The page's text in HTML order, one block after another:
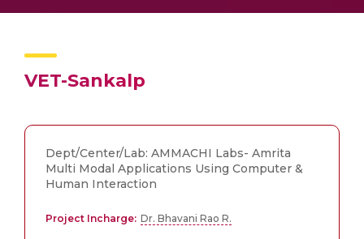
VET-Sankalp
Dept/Center/Lab: AMMACHI Labs- Amrita
Multi Modal Applications Using Computer &
Human Interaction
Project Incharge: Dr. Bhavani Rao R.